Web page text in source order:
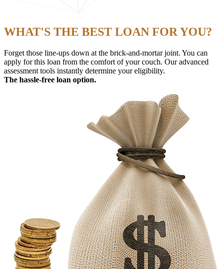
WHAT'S THE BEST LOAN FOR YOU?
Forget those line-ups down at the brick-and-mortar joint. You can
apply for this loan from the comfort of your couch. Our advanced
assessment tools instantly determine your eligibility.
The hassle-free loan option.